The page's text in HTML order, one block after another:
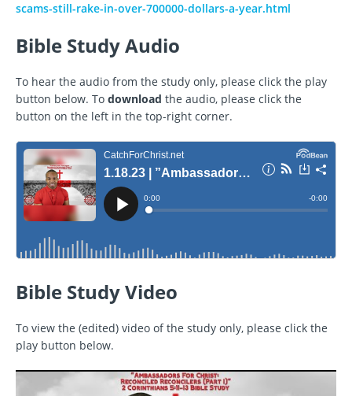
scams-still-rake-in-over-700000-dollars-a-year.html
Bible Study Audio
To hear the audio from the study only, please click the play
button below. To download the audio, please click the
button on the left in the top-right corner.
Bible Study Video
To view the (edited) video of the study only, please click the
play button below.